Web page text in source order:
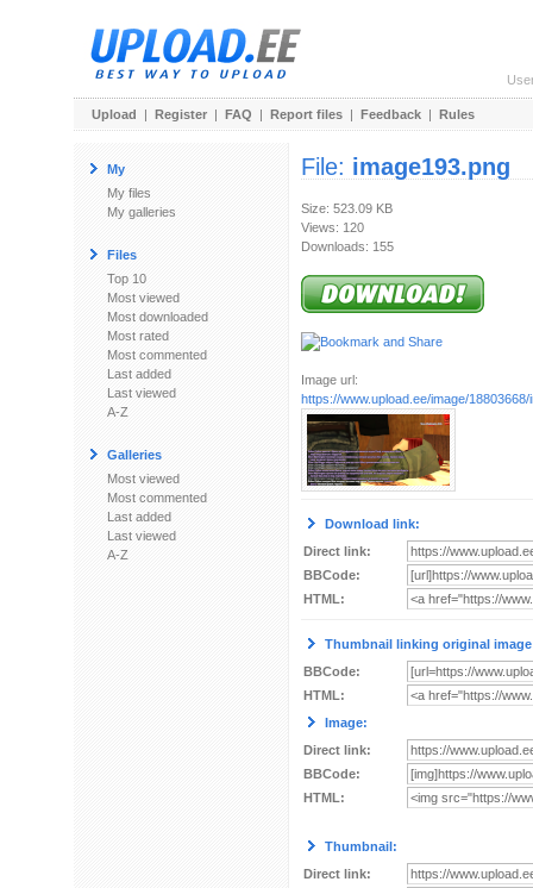
Upload | Register | FAQ | Report files | Feedback | Rules
My
My files
My galleries
Files
Top 10
Most viewed
Most downloaded
Most rated
Most commented
Last added
Last viewed
A-Z
Galleries
Most viewed
Most commented
Last added
Last viewed
A-Z
File: image193.png
Size: 523.09 KB
Views: 120
Downloads: 155
Image url:
https://www.upload.ee/image/18803668/
Download link:
Direct link:
BBCode:
HTML:
Thumbnail linking original
BBCode:
HTML:
Image:
Direct link:
BBCode:
HTML:
Thumbnail:
Direct link: